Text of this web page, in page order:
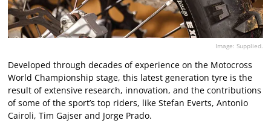
Image: Supplied.
Developed through decades of experience on the Motocross
World Championship stage, this latest generation tyre is the
result of extensive research, innovation, and the contributions
of some of the sport’s top riders, like Stefan Everts, Antonio
Cairoli, Tim Gajser and Jorge Prado.